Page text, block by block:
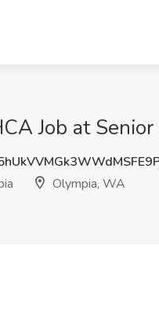
Job at
Olympia, WA